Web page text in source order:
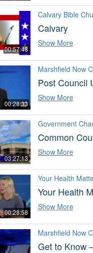
00:57:48
Calvary Bible
Calvary
Show More
00:28:33
Marshfield Now
Post Council
Show More
03:27:13
Government
Common
Show More
00:28:58
Your Health
Your Health
Show More
Marshfield Now
Get to Know